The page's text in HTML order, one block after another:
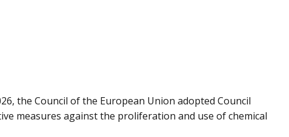
the Council of the European Union adopted Council
measures against the proliferation and use of chemical